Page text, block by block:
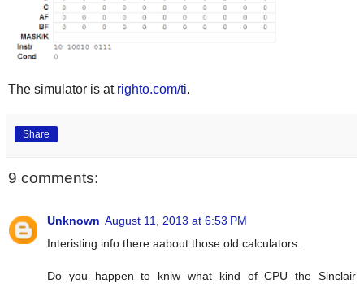
The simulator is at righto.com/ti.
Share
9 comments:
Unknown August 11, 2013 at 6:53 PM
Interisting info there aabout those old calculators.
Do you happen to kniw what kind of CPU the Sinclair